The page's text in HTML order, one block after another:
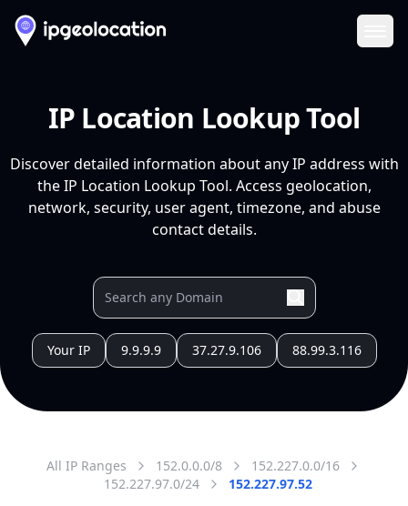
IP Location Lookup Tool
Discover detailed information about any IP address with
the IP Location Lookup Tool. Access geolocation,
network, security, user agent, timezone, and abuse
contact details.
Your IP 9.9.9.9 37.27.9.106 88.99.3.116
All IP Ranges 152.0.0.0/8
152.227.0.0/16
152.227.97.0/24
152.227.97.52